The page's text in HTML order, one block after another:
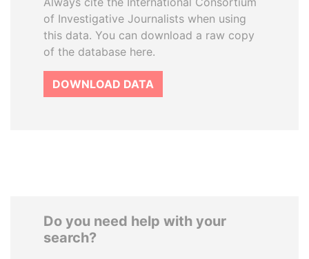
of Investigative Journalists when using
this data. You can download a raw copy
of the database here.
DOWNLOAD DATA
Do you need help with your
search?